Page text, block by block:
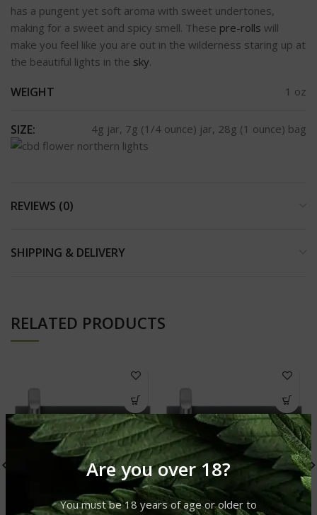
Are you over 18?
You must be 18 years of age or older to
has a pungent yet soft aroma with sweet undertones,
making for a sweet and spicy smell. These pre-rolls will
make you feel like you are out in the wilderness staring up at
the beautiful lights in the sky.
WEIGHT 1 oz
SIZE: 4g jar, 7g (1/4 ounce) jar, 28g (1 ounce) bag
REVIEWS (0)
SHIPPING & DELIVERY
RELATED PRODUCTS